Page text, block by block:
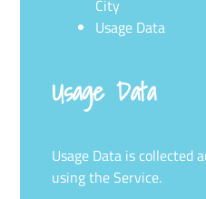
City
Usage Data
Usage Data
Usage Data is collected
using the Service.